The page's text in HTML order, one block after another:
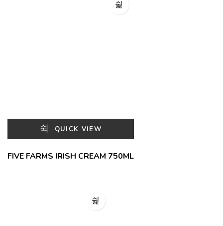
QUICK VIEW
FIVE FARMS IRISH CREAM 750ML